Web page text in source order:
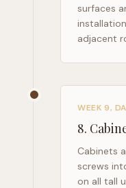
surfaces
adjacent
WEEK 9,
8.
Cabinets
screws
on all tall